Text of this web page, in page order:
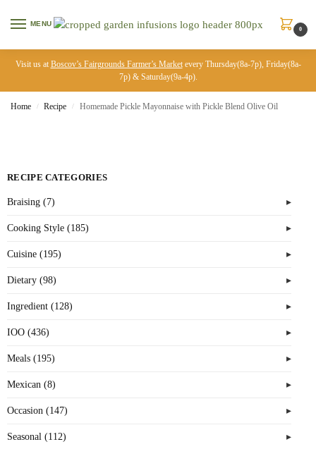
MENU
0
Visit us at Boscov’s Fairgrounds Farmer’s Marketevery Thursday(8a-7p), Friday(8a-
7p) & Saturday(9a-4p).
Home / Recipe / Homemade Pickle Mayonnaise with Pickle Blend Olive Oil
RECIPE CATEGORIES
Braising (7)
Cooking Style (185)
Cuisine (195)
Dietary (98)
Ingredient (128)
IOO (436)
Meals (195)
Mexican (8)
Occasion (147)
Seasonal (112)